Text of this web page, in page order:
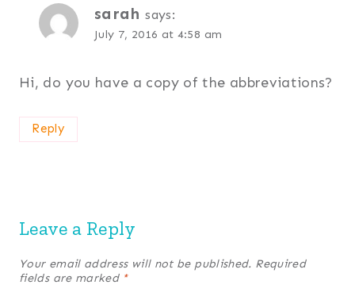
sarah says:
July 7, 2016 at 4:58 am
Hi, do you have a copy of the abbreviations?
Reply
Leave a Reply
Your email address will not be published. Required
fields are marked *